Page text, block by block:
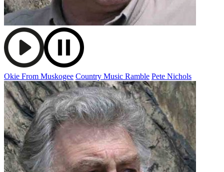
Okie From Muskogee Country Music Ramble Pete Nichols